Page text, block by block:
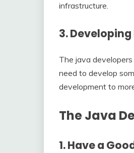
infrastructure.
3.
The java
need to develop
development to
The Java
1.Have a